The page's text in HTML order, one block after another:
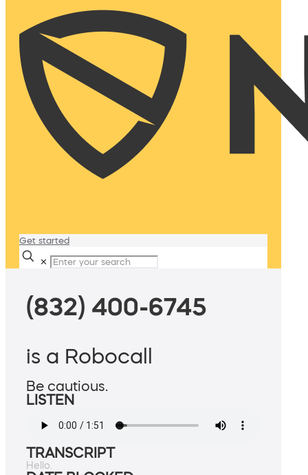
Get started
✕
(832) 400-6745
is a Robocall
Be cautious.
LISTEN
TRANSCRIPT
Hello.